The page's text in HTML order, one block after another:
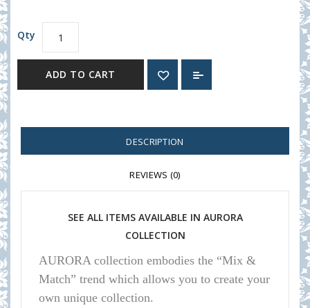
Qty
ADD TO CART
DESCRIPTION
REVIEWS (0)
SEE ALL ITEMS AVAILABLE IN AURORA
COLLECTION
AURORA collection embodies the “Mix &
Match” trend which allows you to create your
own unique collection.